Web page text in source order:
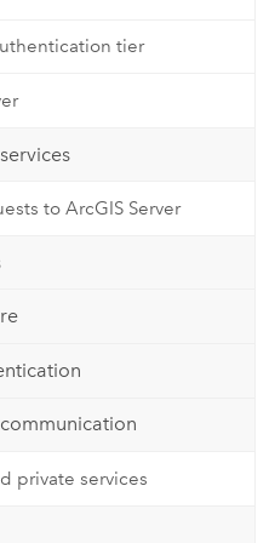
tier
to ArcGIS Server
private services